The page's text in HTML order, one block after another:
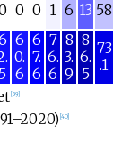
0 0 1 6 13 58
5
6
0.
6
6
7.
6
7
6.
6
8
3.
9
8
6.
5
73
.1
39]
40]